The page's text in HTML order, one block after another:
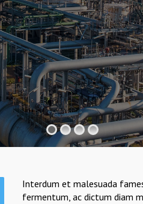
Interdum et malesuada
fermentum, ac dictum diam